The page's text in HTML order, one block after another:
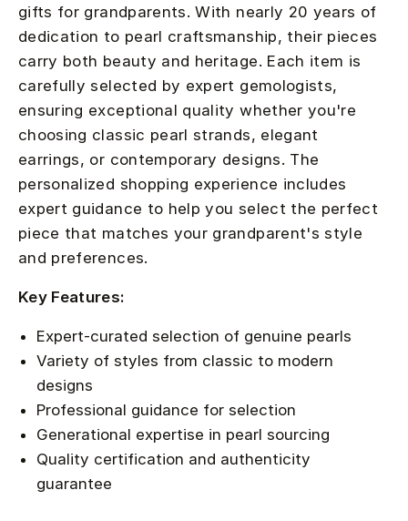
gifts for grandparents. With nearly 20 years of
dedication to pearl craftsmanship, their pieces
carry both beauty and heritage. Each item is
carefully selected by expert gemologists,
ensuring exceptional quality whether you're
choosing classic pearl strands, elegant
earrings, or contemporary designs. The
personalized shopping experience includes
expert guidance to help you select the perfect
piece that matches your grandparent's style
and preferences.
Key Features:
Expert-curated selection of genuine pearls
Variety of styles from classic to modern
designs
Professional guidance for selection
Generational expertise in pearl sourcing
Quality certification and authenticity
guarantee